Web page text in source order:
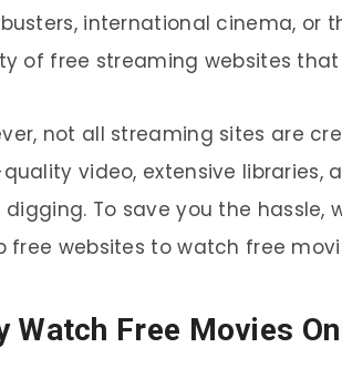
international cinema, or
of free streaming websites
not all streaming sites are
video, extensive libraries,
digging. To save you the
free websites to watch free
Watch Free Movies